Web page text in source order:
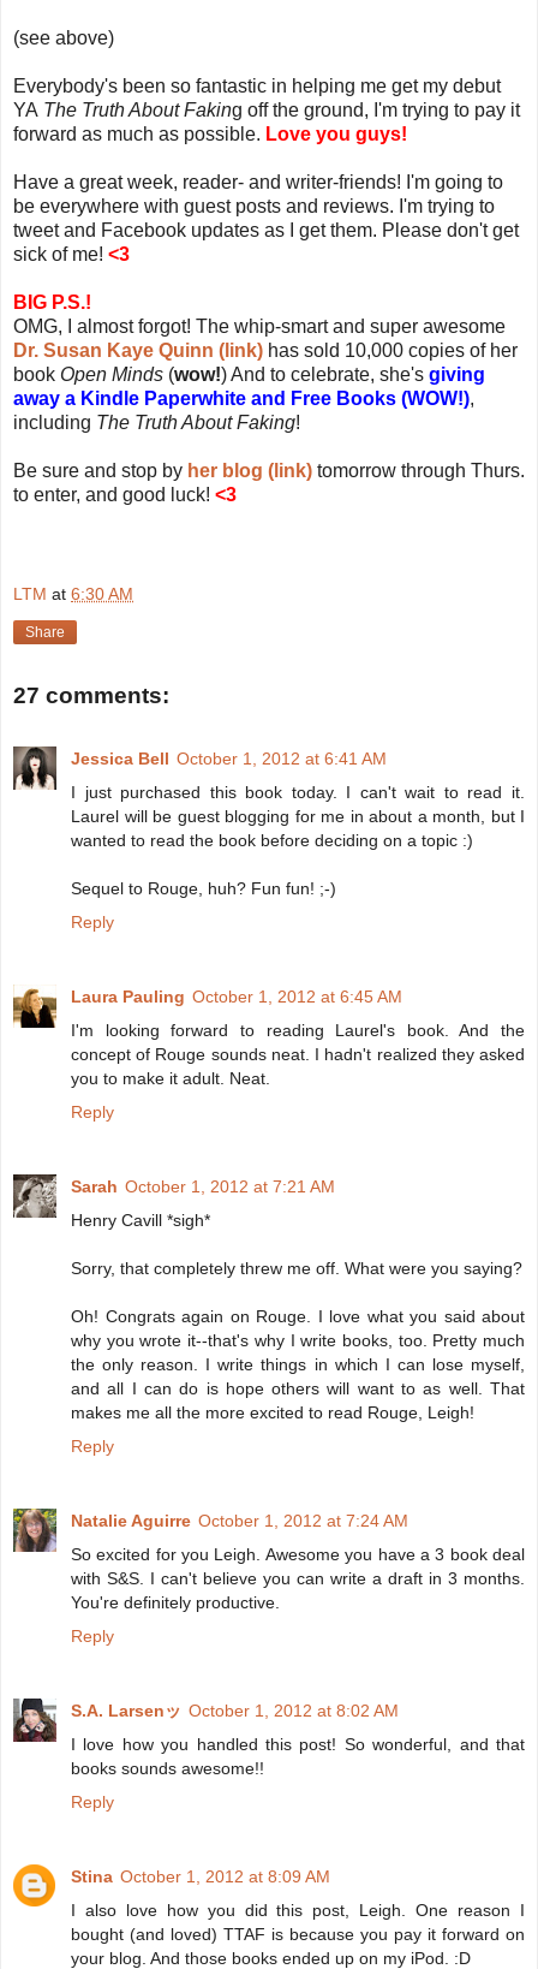
(see above)
Everybody's been so fantastic in helping me get my debut
YA The Truth About Faking off the ground, I'm trying to pay it
forward as much as possible. Love you guys!
Have a great week, reader- and writer-friends! I'm going to
be everywhere with guest posts and reviews. I'm trying to
tweet and Facebook updates as I get them. Please don't get
sick of me! <3
BIG P.S.!
OMG, I almost forgot! The whip-smart and super awesome
Dr. Susan Kaye Quinn (link) has sold 10,000 copies of her
book Open Minds (wow!) And to celebrate, she's giving
away a Kindle Paperwhite and Free Books (WOW!),
including The Truth About Faking!
Be sure and stop by her blog (link) tomorrow through Thurs.
to enter, and good luck! <3
LTM at 6:30 AM
Share
27 comments:
Jessica Bell October 1, 2012 at 6:41 AM
I just purchased this book today. I can't wait to read it.
Laurel will be guest blogging for me in about a month, but I
wanted to read the book before deciding on a topic :)
Sequel to Rouge, huh? Fun fun! ;-)
Reply
Laura Pauling October 1, 2012 at 6:45 AM
I'm looking forward to reading Laurel's book. And the
concept of Rouge sounds neat. I hadn't realized they asked
you to make it adult. Neat.
Reply
Sarah October 1, 2012 at 7:21 AM
Henry Cavill *sigh*
Sorry, that completely threw me off. What were you saying?
Oh! Congrats again on Rouge. I love what you said about
why you wrote it--that's why I write books, too. Pretty much
the only reason. I write things in which I can lose myself,
and all I can do is hope others will want to as well. That
makes me all the more excited to read Rouge, Leigh!
Reply
Natalie Aguirre October 1, 2012 at 7:24 AM
So excited for you Leigh. Awesome you have a 3 book deal
with S&S. I can't believe you can write a draft in 3 months.
You're definitely productive.
Reply
S.A. Larsenッ October 1, 2012 at 8:02 AM
I love how you handled this post! So wonderful, and that
books sounds awesome!!
Reply
Stina October 1, 2012 at 8:09 AM
I also love how you did this post, Leigh. One reason I
bought (and loved) TTAF is because you pay it forward on
your blog. And those books ended up on my iPod. :D